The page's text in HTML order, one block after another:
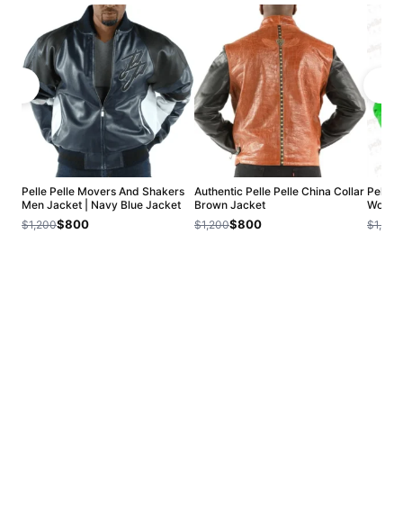
Pelle Pelle Movers And Shakers
Men Jacket | Navy Blue Jacket
$1,200$800
Authentic Pelle Pelle China Collar
Brown Jacket
$1,200$800
Pelle
Wool
$1,200